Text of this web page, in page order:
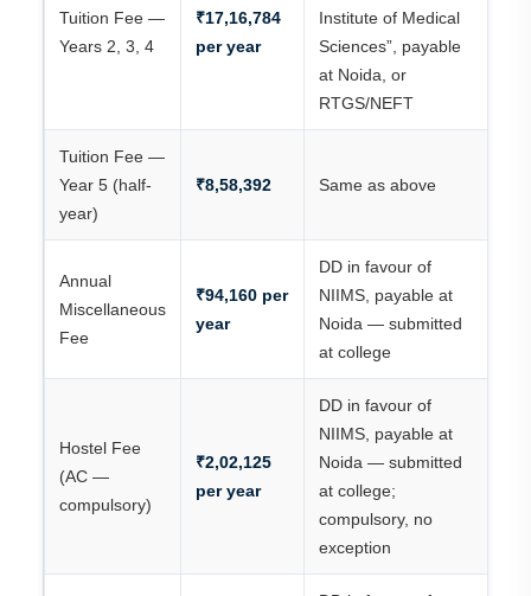
Tuition Fee —
Years 2, 3, 4
₹17,16,784
per year
Institute of Medical
Sciences”, payable
at Noida, or
RTGS/NEFT
Tuition Fee —
Year 5 (half-
year)
₹8,58,392 Same as above
Annual
Miscellaneous
Fee
₹94,160 per
year
DD in favour of
NIIMS, payable at
Noida — submitted
at college
Hostel Fee
(AC —
compulsory)
₹2,02,125
per year
DD in favour of
NIIMS, payable at
Noida — submitted
at college;
compulsory, no
exception